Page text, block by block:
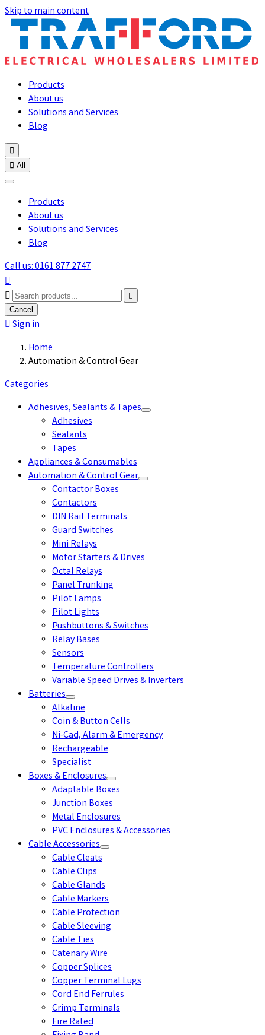
Skip to main content
Products
About us
Solutions and Services
Blog

 All
Products
About us
Solutions and Services
Blog
Call us: 0161 877 2747



Cancel
Sign in
Home
Automation & Control Gear
Categories
Adhesives, Sealants & Tapes
Adhesives
Sealants
Tapes
Appliances & Consumables
Automation & Control Gear
Contactor Boxes
Contactors
DIN Rail Terminals
Guard Switches
Mini Relays
Motor Starters & Drives
Octal Relays
Panel Trunking
Pilot Lamps
Pilot Lights
Pushbuttons & Switches
Relay Bases
Sensors
Temperature Controllers
Variable Speed Drives & Inverters
Batteries
Alkaline
Coin & Button Cells
Ni-Cad, Alarm & Emergency
Rechargeable
Specialist
Boxes & Enclosures
Adaptable Boxes
Junction Boxes
Metal Enclosures
PVC Enclosures & Accessories
Cable Accessories
Cable Cleats
Cable Clips
Cable Glands
Cable Markers
Cable Protection
Cable Sleeving
Cable Ties
Catenary Wire
Copper Splices
Copper Terminal Lugs
Cord End Ferrules
Crimp Terminals
Fire Rated